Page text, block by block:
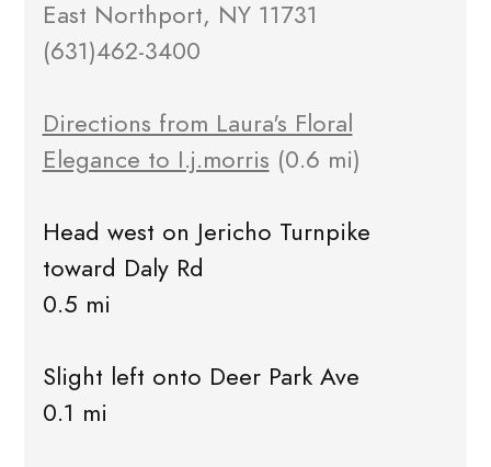
East Northport, NY 11731
(631)462-3400
Directions from Laura's Floral
Elegance to I.j.morris (0.6 mi)
Head west on Jericho Turnpike
toward Daly Rd
0.5 mi
Slight left onto Deer Park Ave
0.1 mi